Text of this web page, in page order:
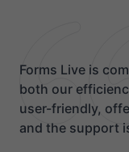
Forms Live is
both our
user-friendly,
and the support